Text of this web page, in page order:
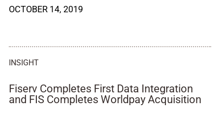
OCTOBER 14, 2019
INSIGHT
Fiserv Completes First Data Integration
and FIS Completes Worldpay Acquisition